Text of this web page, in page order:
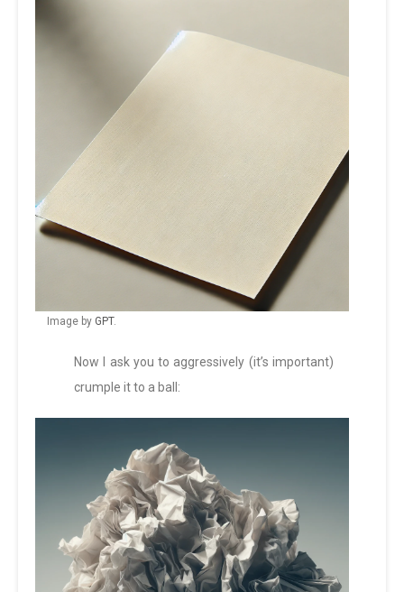
Image by GPT.
Now I ask you to aggressively (it’s important)
crumple it to a ball: